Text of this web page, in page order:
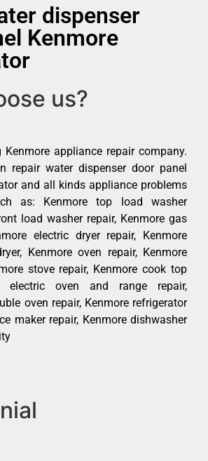
dispenser
Kenmore
us?
appliance repair company.
repair water dispenser door panel
and all kinds appliance problems
as: Kenmore top load washer
load washer repair, Kenmore gas
electric dryer repair, Kenmore
Kenmore oven repair, Kenmore
stove repair, Kenmore cook top
electric oven and range repair,
oven repair, Kenmore refrigerator
maker repair, Kenmore dishwasher